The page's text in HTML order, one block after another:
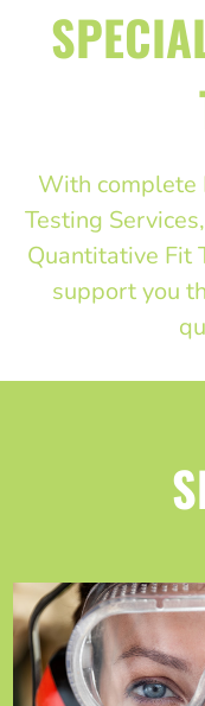
With complete
Testing
Quantitative Fit
support you